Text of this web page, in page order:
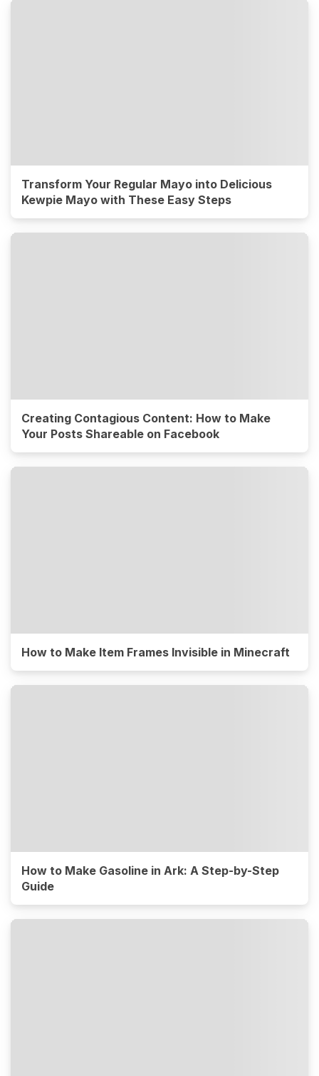
Transform Your Regular Mayo into Delicious
Kewpie Mayo with These Easy Steps
Creating Contagious Content: How to Make
Your Posts Shareable on Facebook
How to Make Item Frames Invisible in Minecraft
How to Make Gasoline in Ark: A Step-by-Step
Guide